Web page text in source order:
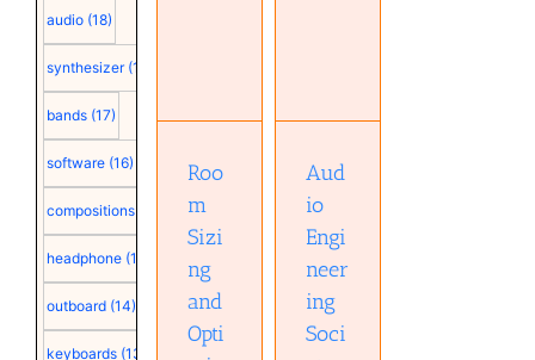
audio (18)
synthesizer (18)
bands (17)
software (16)
compositions
headphone (15)
outboard (14)
keyboards (13)
Sizing
Optimization
at Low
Frequencies
(AES
paper)
(pdf)
Roo
m
Sizi
ng
and
Opti
protocol
(pdf)
Aud
io
Engi
neer
ing
Soci